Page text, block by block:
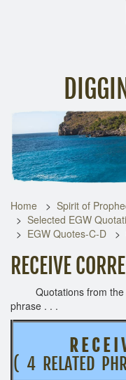
Inspirational
Home
Spirit of
Selected EGW
EGW Quotes-C-D
RECEIVE
Quotations from the
phrase . . .
R E C E
( 4 RELATED